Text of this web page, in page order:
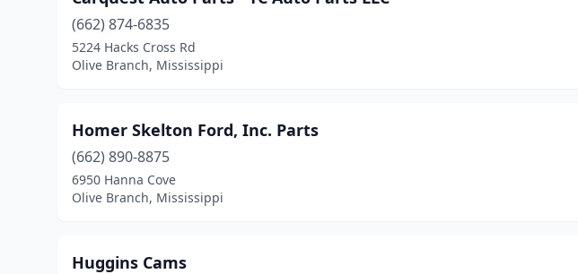
(662) 874-6835
5224 Hacks Cross Rd
Olive Branch, Mississippi
Homer Skelton Ford, Inc. Parts
(662) 890-8875
6950 Hanna Cove
Olive Branch, Mississippi
Huggins Cams